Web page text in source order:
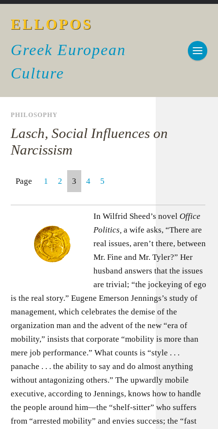
ELLOPOS
Greek European
Culture
PHILOSOPHY
Lasch, Social Influences on
Narcissism
Page 1 2 3 4 5
In Wilfrid Sheed’s novelOffice
Politics, a wife asks, “There are
real issues, aren’t there, between
Mr. Fine and Mr. Tyler?” Her
husband answers that the issues
are trivial; “the jockeying of ego
is the real story.” Eugene Emerson Jennings’s study of
manage­ment, which celebrates the demise of the
organization man and the advent of the new “era of
mobility,” insists that corporate “mobility is more than
mere job performance.” What counts is “style . . .
panache . . . the ability to say and do almost anything
without antagonizing others.” The upwardly mobile
executive, according to Jennings, knows how to handle
the people around him—the “shelf-sitter” who suffers
from “arrested mobility” and envies success; the “fast